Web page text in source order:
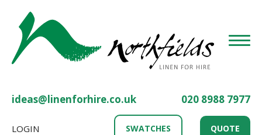
ideas@linenforhire.co.uk 020 8988 7977
LOGIN SWATCHES QUOTE